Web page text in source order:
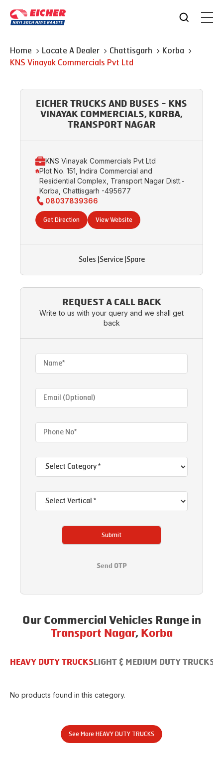
Home Locate A Dealer Chattisgarh
Korba
KNS Vinayak Commercials Pvt Ltd
EICHER TRUCKS AND BUSES - KNS
VINAYAK COMMERCIALS, KORBA,
TRANSPORT NAGAR
KNS Vinayak Commercials Pvt Ltd
Plot No. 151, Indira Commercial and
Residential Complex, Transport Nagar Distt.-
Korba, Chattisgarh -495677
08037839366
Get Direction View Website
Sales Service| Spare
REQUEST A CALL BACK
Write to us with your query and we shall get
back
Submit
Send OTP
Our Commercial Vehicles Range in
Transport Nagar, Korba
HEAVY DUTY TRUCKS LIGHT & MEDIUM DUTY TRUCKS
No products found in this category.
See More HEAVY DUTY TRUCKS